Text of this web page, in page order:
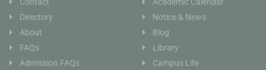
Directory
About
FAQs
Admission FAQs
Notice & News
Blog
Library
Campus Life